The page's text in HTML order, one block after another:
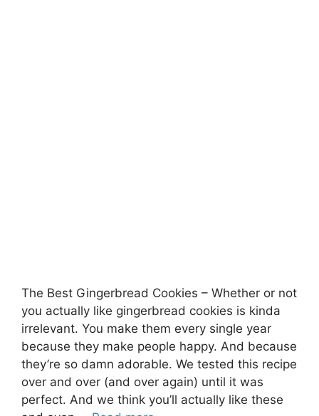
The Best Gingerbread Cookies – Whether or not
you actually like gingerbread cookies is kinda
irrelevant. You make them every single year
because they make people happy. And because
they’re so damn adorable. We tested this recipe
over and over (and over again) until it was
perfect. And we think you’ll actually like these